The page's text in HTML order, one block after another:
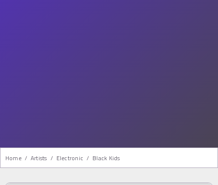
Home / Artists / Electronic / Black Kids